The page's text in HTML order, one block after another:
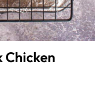
Chicken